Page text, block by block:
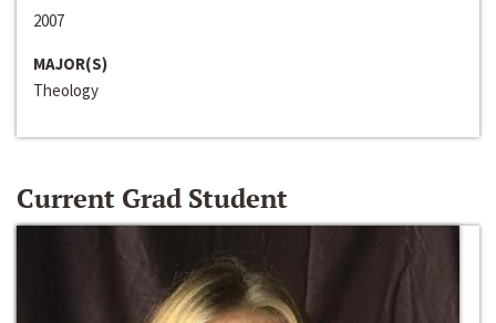
2007
MAJOR(S)
Theology
Current Grad Student